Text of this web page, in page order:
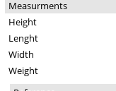
Measurments
Height
Lenght
Width
Weight